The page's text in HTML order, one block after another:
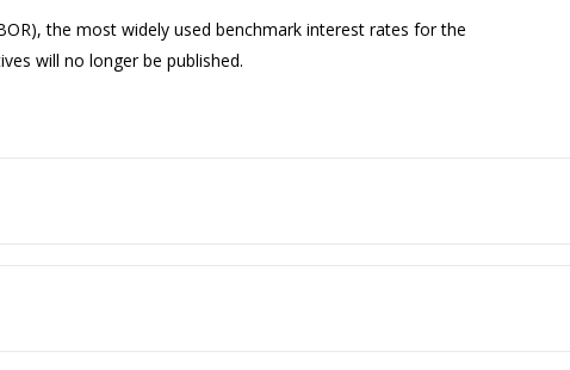
the most widely used benchmark interest rates for the
will no longer be published.